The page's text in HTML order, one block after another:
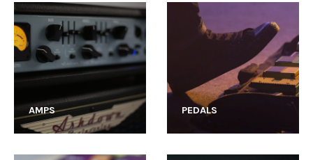
AMPS PEDALS